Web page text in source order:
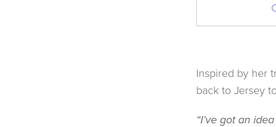
Inspired by her
back to Jersey
“I’ve got an